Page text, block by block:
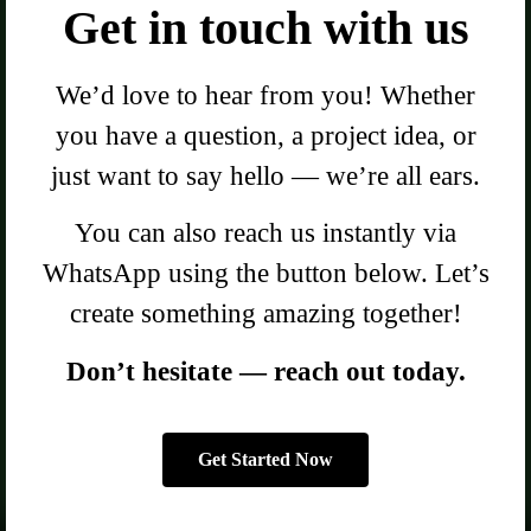
Get in touch with us
We’d love to hear from you! Whether
you have a question, a project idea, or
just want to say hello — we’re all ears.
You can also reach us instantly via
WhatsApp using the button below. Let’s
create something amazing together!
Don’t hesitate — reach out today.
Get Started Now